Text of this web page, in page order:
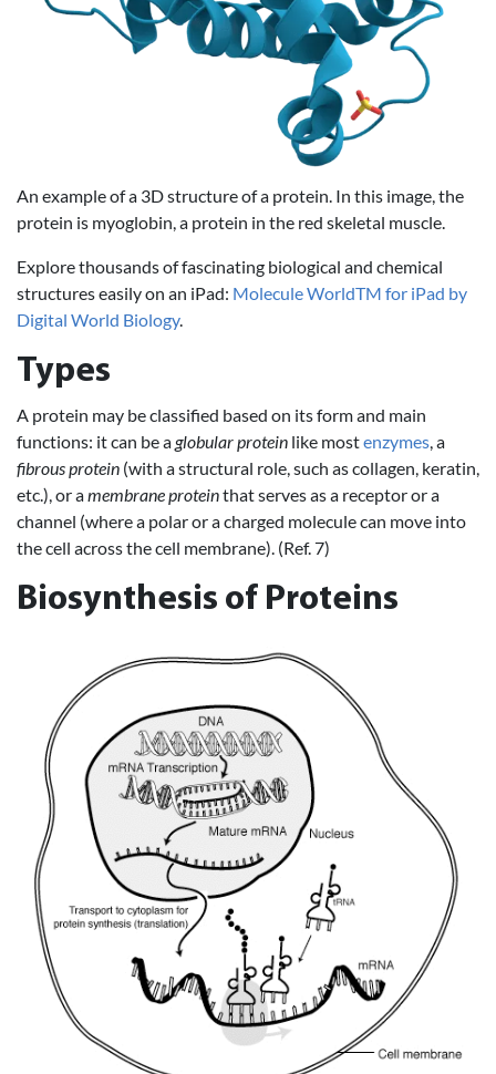
An example of a 3D structure of a protein. In this image, the
protein is myoglobin, a protein in the red skeletal muscle.
Explore thousands of fascinating biological and chemical
structures easily on an iPad: Molecule WorldTM for iPad by
Digital World Biology.
Types
A protein may be classified based on its form and main
functions: it can be aglobular protein like mostenzymes, a
fibrous protein (with a structural role, such as collagen, keratin,
etc.), or amembrane proteinthat serves as a receptor or a
channel (where a polar or a charged molecule can move into
the cell across the cell membrane). (Ref. 7)
Biosynthesis of Proteins